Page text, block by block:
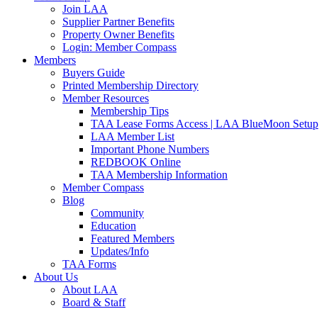
Join LAA
Supplier Partner Benefits
Property Owner Benefits
Login: Member Compass
Members
Buyers Guide
Printed Membership Directory
Member Resources
Membership Tips
TAA Lease Forms Access | LAA BlueMoon Setup
LAA Member List
Important Phone Numbers
REDBOOK Online
TAA Membership Information
Member Compass
Blog
Community
Education
Featured Members
Updates/Info
TAA Forms
About Us
About LAA
Board & Staff